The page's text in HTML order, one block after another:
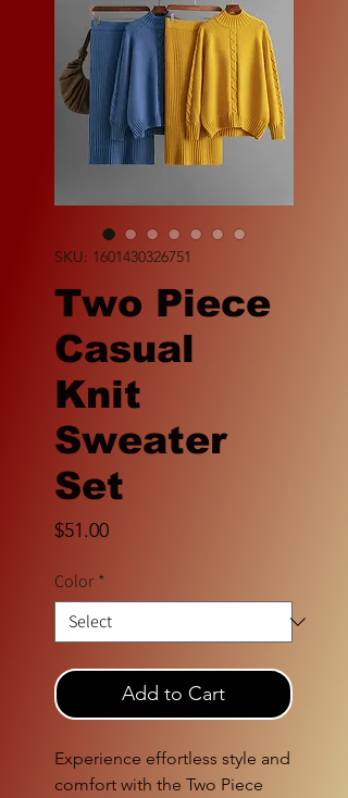
SKU: 1601430326751
Two Piece
Casual
Knit
Sweater
Set
$51.00Price
Color *
Add to Cart
Experience effortless style and
comfort with the Two Piece